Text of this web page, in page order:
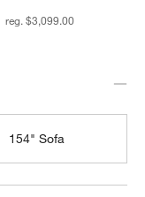
reg. $3,099.00
154" Sofa